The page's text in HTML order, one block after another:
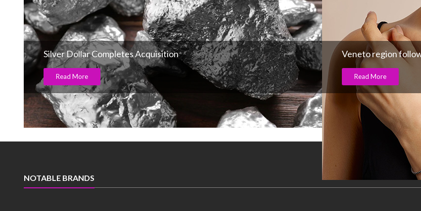
Silver Dollar Completes Acquisition
Read More
Veneto region
Read More
NOTABLE BRANDS